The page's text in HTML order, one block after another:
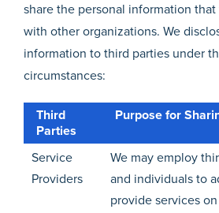
share the personal information
with other organizations. We
information to third parties under
circumstances:
Third
Parties
Purpose for
Service
Providers
We may employ
and individuals to
provide services